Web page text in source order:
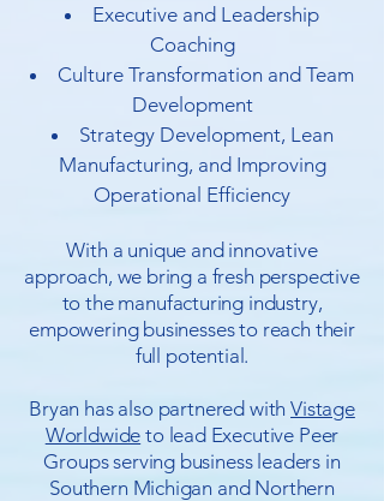
Executive and Leadership
Coaching
Culture Transformation and Team
Development
Strategy Development, Lean
Manufacturing, and Improving
Operational Efficiency
With a unique and innovative
approach, we bring a fresh perspective
to the manufacturing industry,
empowering businesses to reach their
full potential.
Bryan has also partnered withVistage
Worldwide to lead Executive Peer
Groups serving business leaders in
Southern Michigan and Northern